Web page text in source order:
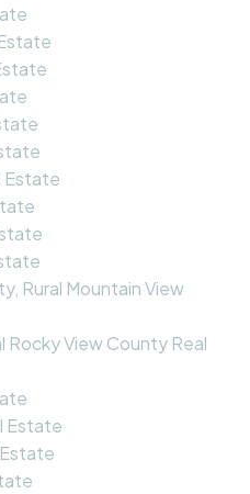
Estate
Rural Mountain View
Rocky View County Real
Estate